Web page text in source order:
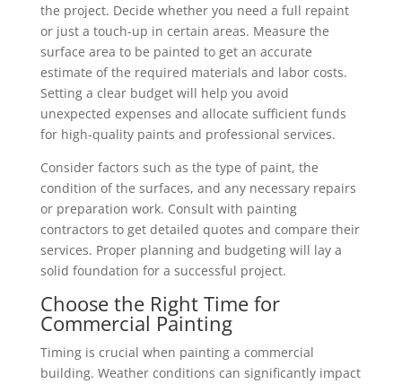
the project. Decide whether you need a full repaint
or just a touch-up in certain areas. Measure the
surface area to be painted to get an accurate
estimate of the required materials and labor costs.
Setting a clear budget will help you avoid
unexpected expenses and allocate sufficient funds
for high-quality paints and professional services.
Consider factors such as the type of paint, the
condition of the surfaces, and any necessary repairs
or preparation work. Consult with painting
contractors to get detailed quotes and compare their
services. Proper planning and budgeting will lay a
solid foundation for a successful project.
Choose the Right Time for
Commercial Painting
Timing is crucial when painting a commercial
building. Weather conditions can significantly impact